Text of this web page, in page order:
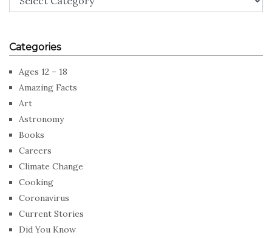
Categories
Ages 12 – 18
Amazing Facts
Art
Astronomy
Books
Careers
Climate Change
Cooking
Coronavirus
Current Stories
Did You Know